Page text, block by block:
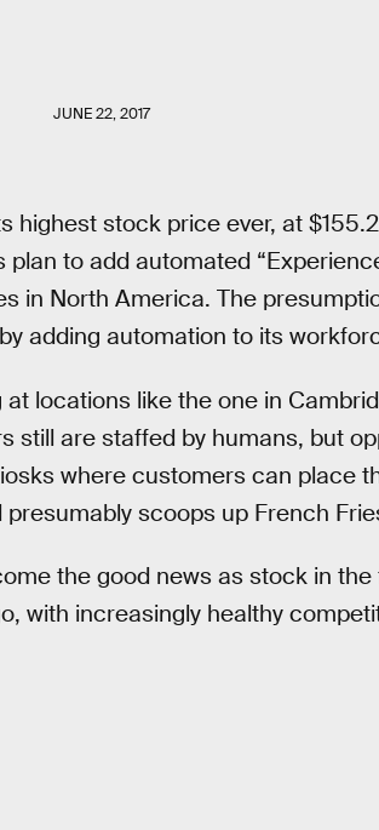
JUNE 22, 2017
highest stock price ever, at
plan to add automated
in North America. The
adding automation to its
at locations like the one in
still are staffed by humans, but
where customers can place
scoops up French
the good news as stock in
with increasingly healthy